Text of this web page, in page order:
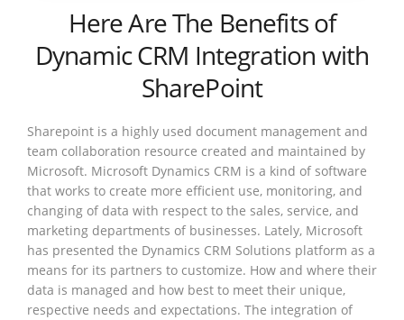
Here Are The Benefits of
Dynamic CRM Integration with
SharePoint
Sharepoint is a highly used document management and
team collaboration resource created and maintained by
Microsoft. Microsoft Dynamics CRM is a kind of software
that works to create more efficient use, monitoring, and
changing of data with respect to the sales, service, and
marketing departments of businesses. Lately, Microsoft
has presented the Dynamics CRM Solutions platform as a
means for its partners to customize. How and where their
data is managed and how best to meet their unique,
respective needs and expectations. The integration of